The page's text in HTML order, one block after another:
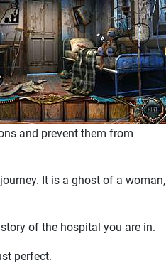
and prevent them from
It is a ghost of a woman,
of the hospital you are in.
perfect.